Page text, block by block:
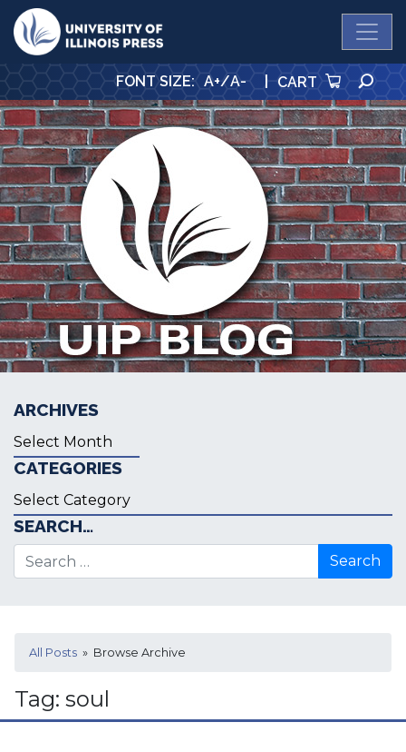
University Press
FONT SIZE: A+/A- | CART
ARCHIVES
Archives
CATEGORIES
Categories
SEARCH…
Search for:
All Posts » Browse Archive
Tag: soul